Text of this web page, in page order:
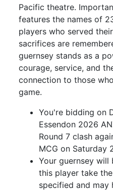
Pacific theatre.
features the names of
players who served
sacrifices are
guernsey stands as a
courage, service, and
connection to those
game.
You're bidding on
Essendon 2026
Round 7 clash
MCG on Saturday
Your guernsey
this player take
specified and may